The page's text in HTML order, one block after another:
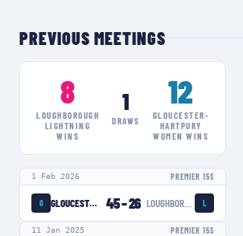
PREVIOUS MEETINGS
8
LOUGHBOROUGH
LIGHTNING
WINS
1
DRAWS
12
GLOUCESTER-
HARTPURY
WOMEN WINS
1 Feb 2026 PREMIER 15S
G GLOUCESTER-HARTPURY WOMEN 45–26 LOUGHBOROUGH LIGHTNING L
11 Jan 2025 PREMIER 15S